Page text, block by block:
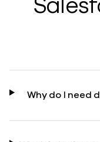
Why do I need